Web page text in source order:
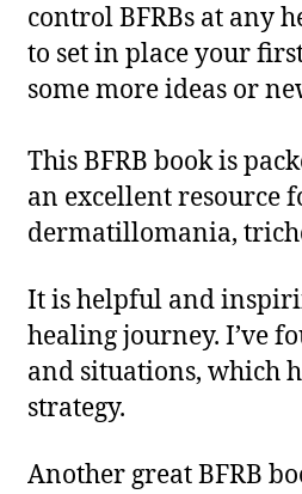
control BFRBs at any
to set in place your
some more ideas or
This BFRB book is
an excellent resource
dermatillomania,
It is helpful and
healing journey. I’ve
and situations, which
strategy.
Another great BFRB